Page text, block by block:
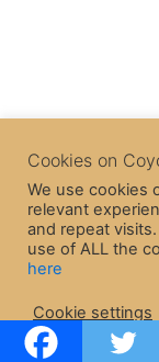
Cookies on
We use cookies
relevant
and repeat
use of ALL the
here
Cookie settings